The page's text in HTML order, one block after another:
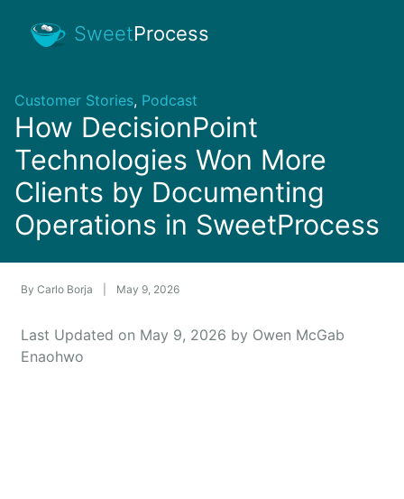
SweetProcess
Customer Stories, Podcast
How DecisionPoint
Technologies Won More
Clients by Documenting
Operations in SweetProcess
By Carlo Borja May 9, 2026
Last Updated on May 9, 2026 by Owen McGab
Enaohwo